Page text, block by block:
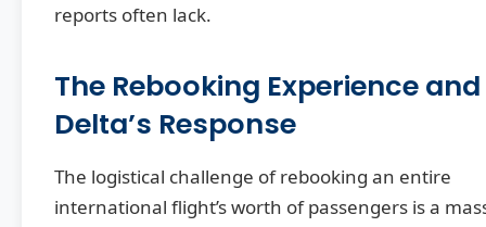
reports often lack.
The Rebooking Experience and
Delta’s Response
The logistical challenge of rebooking an entire
international flight’s worth of passengers is a